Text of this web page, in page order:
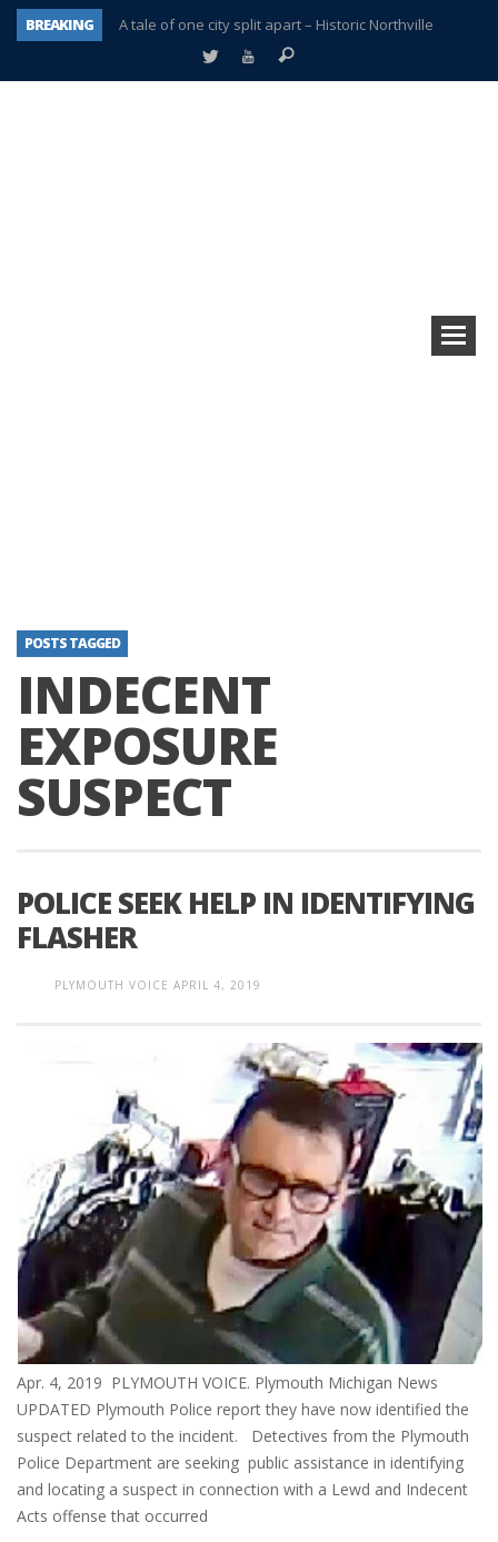
BREAKING
A tale of one city split apart – Historic Northville
Age discrimination suit filed by former PCCS teachers
POSTS TAGGED
INDECENT
EXPOSURE
SUSPECT
POLICE SEEK HELP IN IDENTIFYING
FLASHER
PLYMOUTH VOICE APRIL 4, 2019
Apr. 4, 2019 PLYMOUTH VOICE. Plymouth Michigan News
UPDATED Plymouth Police report they have now identified the
suspect related to the incident. Detectives from the Plymouth
Police Department are seeking public assistance in identifying
and locating a suspect in connection with a Lewd and Indecent
Acts offense that occurred